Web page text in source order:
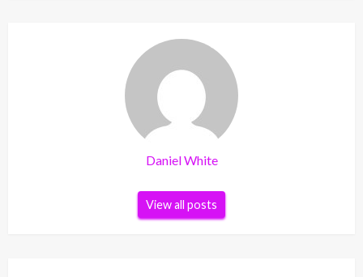
Daniel White
View all posts